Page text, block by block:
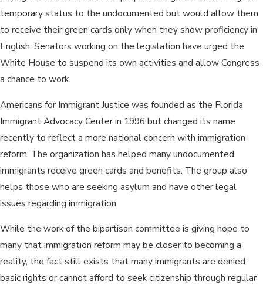
temporary status to the undocumented but would allow them
to receive their green cards only when they show proficiency in
English. Senators working on the legislation have urged the
White House to suspend its own activities and allow Congress
a chance to work.
Americans for Immigrant Justice was founded as the Florida
Immigrant Advocacy Center in 1996 but changed its name
recently to reflect a more national concern with immigration
reform. The organization has helped many undocumented
immigrants receive green cards and benefits. The group also
helps those who are seeking asylum and have other legal
issues regarding immigration.
While the work of the bipartisan committee is giving hope to
many that immigration reform may be closer to becoming a
reality, the fact still exists that many immigrants are denied
basic rights or cannot afford to seek citizenship through regular